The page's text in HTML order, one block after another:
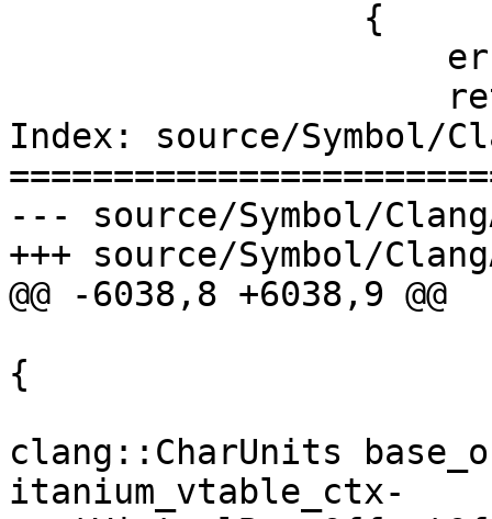
Index: source/Symbol/
--- source/Symbol/
+++ source/Symbol/
@@ -6038,8 +6038,9 @@
{
clang::CharUnits
itanium_vtable_ctx-